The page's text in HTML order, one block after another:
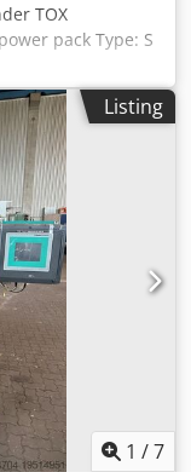
TOX
pack Type: S
at 10 bar Pressure
2.6 tons at 7
capacity:
at 4 bar
Aeu D Tz
12 mm Piston
x 2 mm
- Electronic oil
force
power pack with
- Additional base
68 mm Space
Weight: 21 kg
per piece
Listing
1 /7